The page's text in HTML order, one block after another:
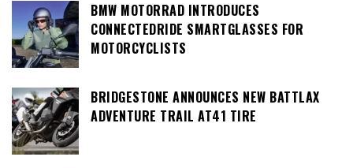
BMW MOTORRAD INTRODUCES
CONNECTEDRIDE SMARTGLASSES FOR
MOTORCYCLISTS
BRIDGESTONE ANNOUNCES NEW BATTLAX
ADVENTURE TRAIL AT41 TIRE